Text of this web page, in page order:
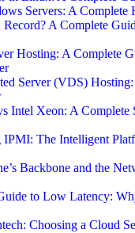
Servers: A Complete
Record? A Complete
Hosting: A Complete
Server (VDS)
Intel Xeon: A Complete
IPMI: The Intelligent
Backbone and the
to Low Latency:
Choosing a Cloud